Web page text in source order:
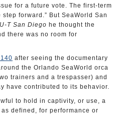
for a future vote. The first-term
forward.” But SeaWorld San
U-T San Diego he thought the
there was no room for
after seeing the documentary
the Orlando SeaWorld orca
trainers and a trespasser) and
have contributed to its behavior.
to hold in captivity, or use, a
defined, for performance or